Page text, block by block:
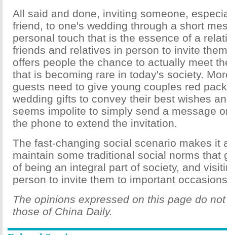
All said and done, inviting someone,
friend, to one's wedding through a short
personal touch that is the essence of a
friends and relatives in person to invite
offers people the chance to actually meet
that is becoming rare in today's society.
guests need to give young couples red
wedding gifts to convey their best wishes
seems impolite to simply send a message
the phone to extend the invitation.
The fast-changing social scenario makes it
maintain some traditional social norms that
of being an integral part of society, and
person to invite them to important
The opinions expressed on this page do
those of China Daily.